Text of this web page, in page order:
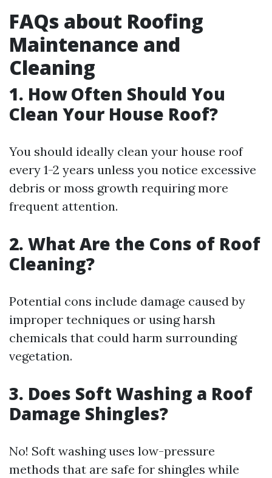
FAQs about Roofing
Maintenance and
Cleaning
1. How Often Should You
Clean Your House Roof?
You should ideally clean your house roof
every 1-2 years unless you notice excessive
debris or moss growth requiring more
frequent attention.
2. What Are the Cons of Roof
Cleaning?
Potential cons include damage caused by
improper techniques or using harsh
chemicals that could harm surrounding
vegetation.
3. Does Soft Washing a Roof
Damage Shingles?
No! Soft washing uses low-pressure
methods that are safe for shingles while